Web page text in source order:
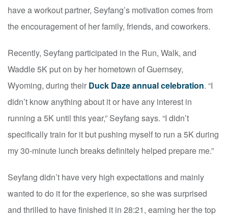
have a workout partner, Seyfang’s motivation comes from
the encouragement of her family, friends, and coworkers.
Recently, Seyfang participated in the Run, Walk, and
Waddle 5K put on by her hometown of Guernsey,
Wyoming, during their Duck Daze annual celebration. “I
didn’t know anything about it or have any interest in
running a 5K until this year,” Seyfang says. “I didn’t
specifically train for it but pushing myself to run a 5K during
my 30-minute lunch breaks definitely helped prepare me.”
Seyfang didn’t have very high expectations and mainly
wanted to do it for the experience, so she was surprised
and thrilled to have finished it in 28:21, earning her the top